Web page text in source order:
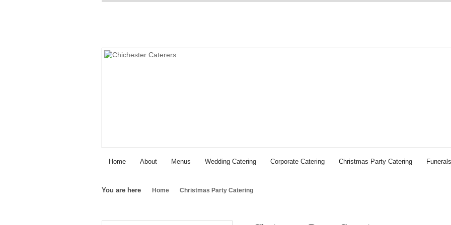
Home About Menus Wedding Catering Corporate Catering Christmas Party Catering Funerals
You are here Home Christmas Party Catering